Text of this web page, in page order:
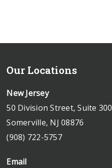
Our Locations
New Jersey
50 Division Street, Suite 300
Somerville, NJ 08876
(908) 722-5757
Email